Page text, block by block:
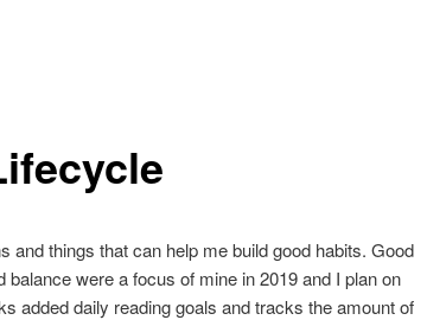
and things that can help me build good habits. Good
balance were a focus of mine in 2019 and I plan on
added daily reading goals and tracks the amount of